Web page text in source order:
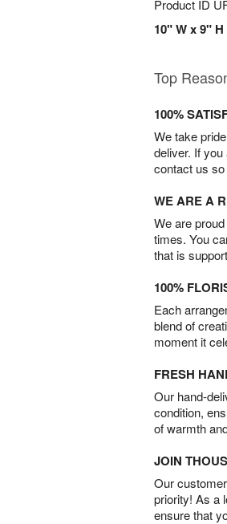
Product ID
10" W x 9" H
Top
100%
We take
deliver. If
contact us
WE ARE A
We are
times. You
that is
100%
Each
blend of
moment it
FRESH
Our hand-
condition,
of warmth
JOIN
Our
priority! As a
ensure that